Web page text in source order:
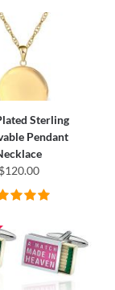
Sterling
Pendant
$120.00